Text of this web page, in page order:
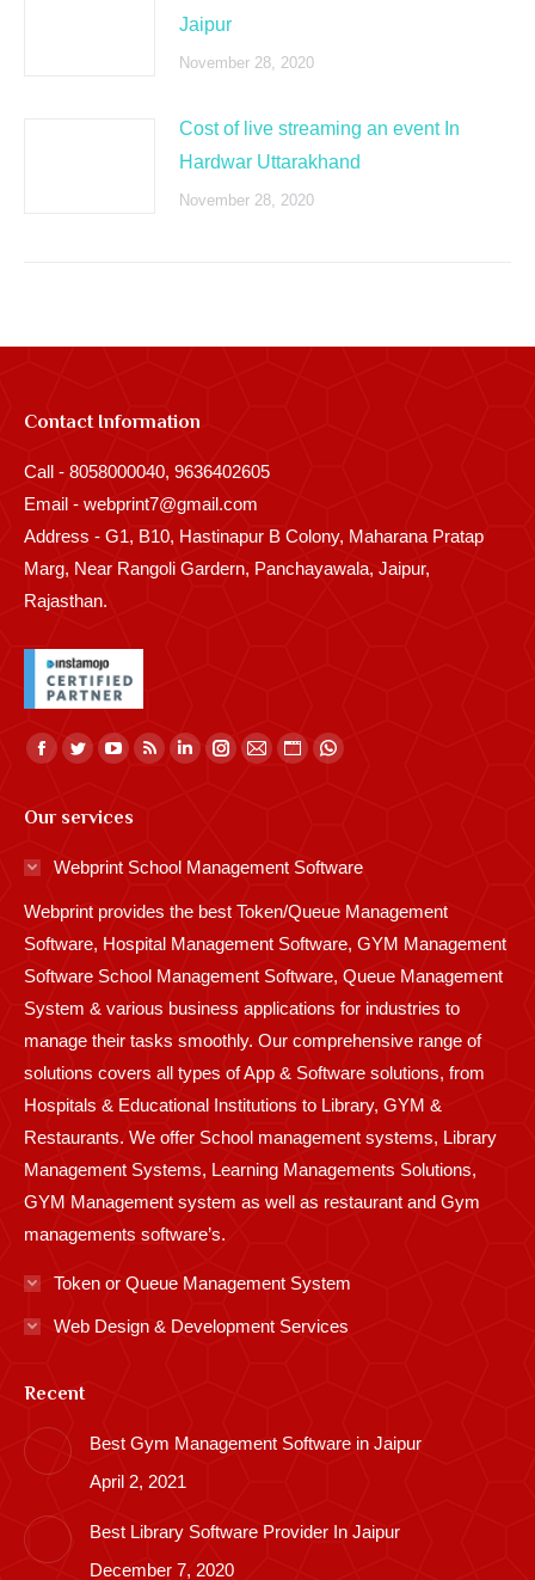
Jaipur
November 28, 2020
Cost of live streaming an event In
Hardwar Uttarakhand
November 28, 2020
Contact Information
Call - 8058000040, 9636402605
Email - webprint7@gmail.com
Address - G1, B10, Hastinapur B Colony, Maharana Pratap
Marg, Near Rangoli Gardern, Panchayawala, Jaipur,
Rajasthan.
Find us on:
Facebook
opens
in
window
Twitter
opens
in
window
YouTube
opens
window
Rss
in
window
Linkedin
in
window
Instagram
window
Mail
window
Website
in
window
Whatsapp
window
Our services
Webprint School Management Software
Webprint provides the best Token/Queue Management
Software, Hospital Management Software, GYM Management
Software School Management Software, Queue Management
System & various business applications for industries to
manage their tasks smoothly. Our comprehensive range of
solutions covers all types of App & Software solutions, from
Hospitals & Educational Institutions to Library, GYM &
Restaurants. We offer School management systems, Library
Management Systems, Learning Managements Solutions,
GYM Management system as well as restaurant and Gym
managements software’s.
Token or Queue Management System
Web Design & Development Services
Recent
Best Gym Management Software in Jaipur
April 2, 2021
Best Library Software Provider In Jaipur
December 7, 2020